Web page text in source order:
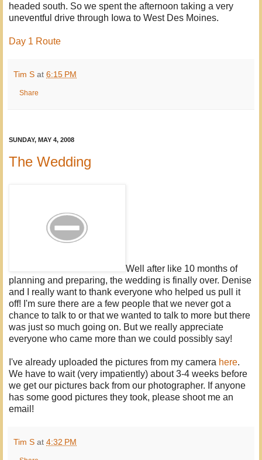
headed south. So we spent the afternoon taking a very
uneventful drive through Iowa to West Des Moines.
Day 1 Route
Tim S at 6:15 PM
Share
SUNDAY, MAY 4, 2008
The Wedding
Well after like 10 months of
planning and preparing, the wedding is finally over. Denise
and I really want to thank everyone who helped us pull it
off! I'm sure there are a few people that we never got a
chance to talk to or that we wanted to talk to more but there
was just so much going on. But we really appreciate
everyone who came more than we could possibly say!
I've already uploaded the pictures from my camera here.
We have to wait (very impatiently) about 3-4 weeks before
we get our pictures back from our photographer. If anyone
has some good pictures they took, please shoot me an
email!
Tim S at 4:32 PM